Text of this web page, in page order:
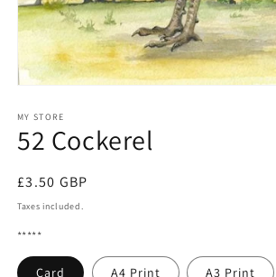
1
in
modal
MY STORE
52 Cockerel
Regular
price
£3.50 GBP
Taxes included.
*****
Card A4 Print A3 Print